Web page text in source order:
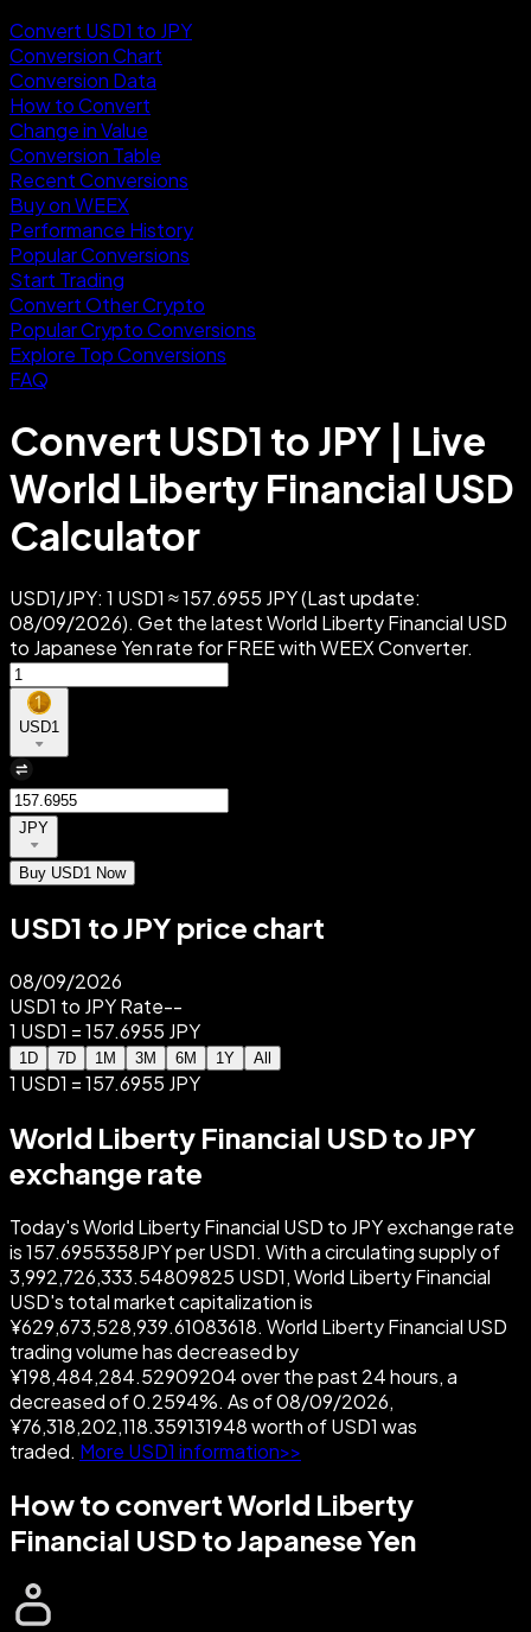
Convert USD1 to JPY
Conversion Chart
Conversion Data
How to Convert
Change in Value
Conversion Table
Recent Conversions
Buy on WEEX
Performance History
Popular Conversions
Start Trading
Convert Other Crypto
Popular Crypto Conversions
Explore Top Conversions
FAQ
Convert USD1 to JPY | Live
World Liberty Financial USD
Calculator
USD1/JPY: 1 USD1 ≈ 157.6955 JPY (Last update:
08/09/2026). Get the latest World Liberty Financial USD
to Japanese Yen rate for FREE with WEEX Converter.
USD1
JPY
Buy USD1 Now
USD1 to JPY price chart
08/09/2026
USD1 to JPY Rate--
1 USD1 = 157.6955 JPY
1D 7D 1M 3M 6M 1Y All
1 USD1 = 157.6955 JPY
World Liberty Financial USD to JPY
exchange rate
Today's World Liberty Financial USD to JPY exchange rate
is 157.6955358JPY per USD1. With a circulating supply of
3,992,726,333.54809825 USD1, World Liberty Financial
USD's total market capitalization is
¥629,673,528,939.61083618. World Liberty Financial USD
trading volume has decreased by
¥198,484,284.52909204 over the past 24 hours, a
decreased of 0.2594%. As of 08/09/2026,
¥76,318,202,118.359131948 worth of USD1 was
traded. More USD1 information>>
How to convert World Liberty
Financial USD to Japanese Yen